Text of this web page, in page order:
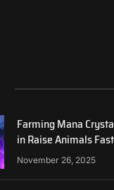
Farming Mana
in Raise Animals
November 26, 2025